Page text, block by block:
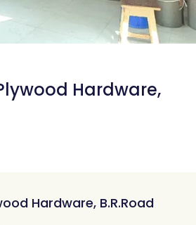
Hardware,
Hardware, B.R.Road